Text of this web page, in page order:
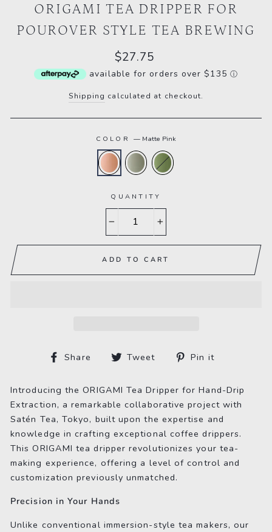
ORIGAMI TEA DRIPPER FOR
POUROVER STYLE TEA BREWING
Regular
price
$27.75
available for orders over $135 ⓘ
Shipping calculated at checkout.
COLOR— Matte Pink
QUANTITY
ADD TO CART
Share
Share
Facebook
Tweet
Tweet
Twitter
Pin it
Pinterest
Introducing the ORIGAMI Tea Dripper for Hand-Drip
Extraction, a remarkable collaborative project with
Satén Tea, Tokyo, built upon the expertise and
knowledge in crafting exceptional coffee drippers.
This ORIGAMI tea dripper revolutionizes your tea-
making experience, offering a level of control and
customization previously unmatched.
Precision in Your Hands
Unlike conventional immersion-style tea makers, our